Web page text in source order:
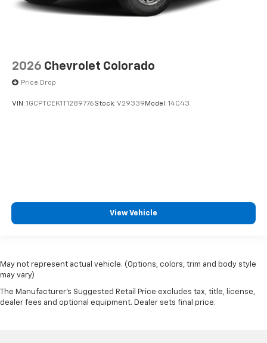
2026 Chevrolet Colorado
Price Drop
VIN: 1GCPTCEK1T1289776Stock: V29339 Model: 14C43
View Vehicle
May not represent actual vehicle. (Options, colors, trim and body style
may vary)
The Manufacturer's Suggested Retail Price excludes tax, title, license,
dealer fees and optional equipment. Dealer sets final price.